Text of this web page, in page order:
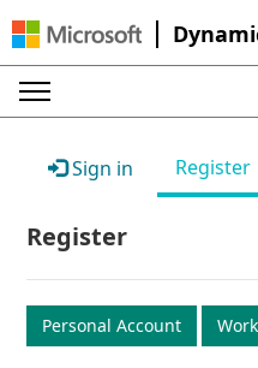
Sign in Register
Register
Personal Account